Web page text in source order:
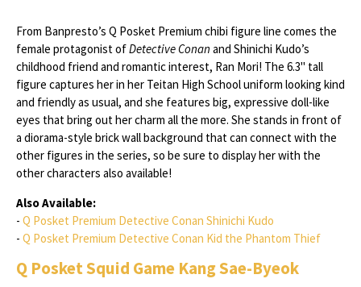
From Banpresto’s Q Posket Premium chibi figure line comes the
female protagonist ofDetective Conan and Shinichi Kudo’s
childhood friend and romantic interest, Ran Mori! The 6.3" tall
figure captures her in her Teitan High School uniform looking kind
and friendly as usual, and she features big, expressive doll-like
eyes that bring out her charm all the more. She stands in front of
a diorama-style brick wall background that can connect with the
other figures in the series, so be sure to display her with the
other characters also available!
Also Available:
- Q Posket Premium Detective Conan Shinichi Kudo
- Q Posket Premium Detective Conan Kid the Phantom Thief
Q Posket Squid Game Kang Sae-Byeok